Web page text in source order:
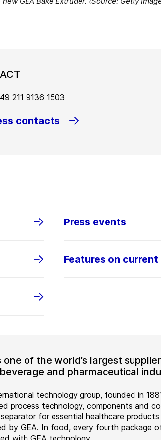
211 9136 1503
contacts
Press events
Features on
one of the world’s largest
and pharmaceutical
technology group, founded in
process technology, components and
separator for essential healthcare
by GEA. In food, every fourth package